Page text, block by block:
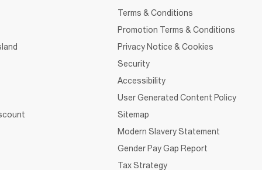
Terms & Conditions
Promotion Terms & Conditions
Privacy Notice & Cookies
Security
Accessibility
User Generated Content Policy
Sitemap
Modern Slavery Statement
Gender Pay Gap Report
Tax Strategy